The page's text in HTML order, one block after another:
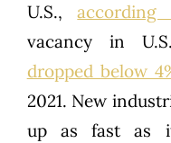
U.S.,
vacancy in
dropped below
2021. New
up as fast as it